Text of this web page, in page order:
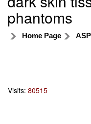
phantoms
Home Page
Visits: 80515